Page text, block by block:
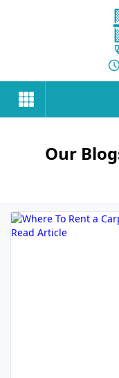
Our
Read Article